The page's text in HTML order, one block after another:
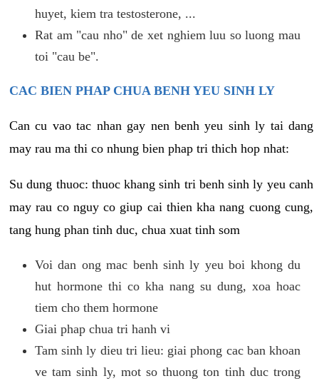
huyet, kiem tra testosterone, ...
Rat am "cau nho" de xet nghiem luu so luong mau
toi "cau be".
CAC BIEN PHAP CHUA BENH YEU SINH LY
Can cu vao tac nhan gay nen benh yeu sinh ly tai dang
may rau ma thi co nhung bien phap tri thich hop nhat:
Su dung thuoc: thuoc khang sinh tri benh sinh ly yeu canh
may rau co nguy co giup cai thien kha nang cuong cung,
tang hung phan tinh duc, chua xuat tinh som
Voi dan ong mac benh sinh ly yeu boi khong du
hut hormone thi co kha nang su dung, xoa hoac
tiem cho them hormone
Giai phap chua tri hanh vi
Tam sinh ly dieu tri lieu: giai phong cac ban khoan
ve tam sinh ly, mot so thuong ton tinh duc trong